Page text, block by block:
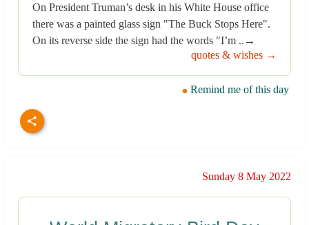
On President Truman’s desk in his White House office
there was a painted glass sign "The Buck Stops Here".
On its reverse side the sign had the words "I’m ..→
quotes & wishes →
Remind me of this day
Sunday 8 May 2022